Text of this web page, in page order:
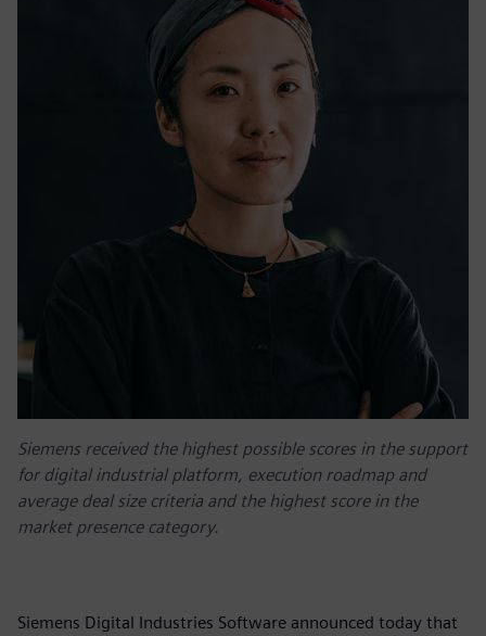
Siemens received the highest possible scores in the support
for digital industrial platform, execution roadmap and
average deal size criteria and the highest score in the
market presence category.
Siemens Digital Industries Software announced today that